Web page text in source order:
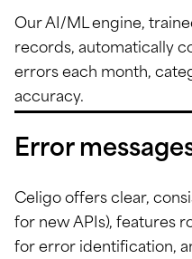
Our AI/ML engine,
records, automatically
errors each month,
accuracy.
Error
Celigo offers clear,
for new APIs), features
for error identification,